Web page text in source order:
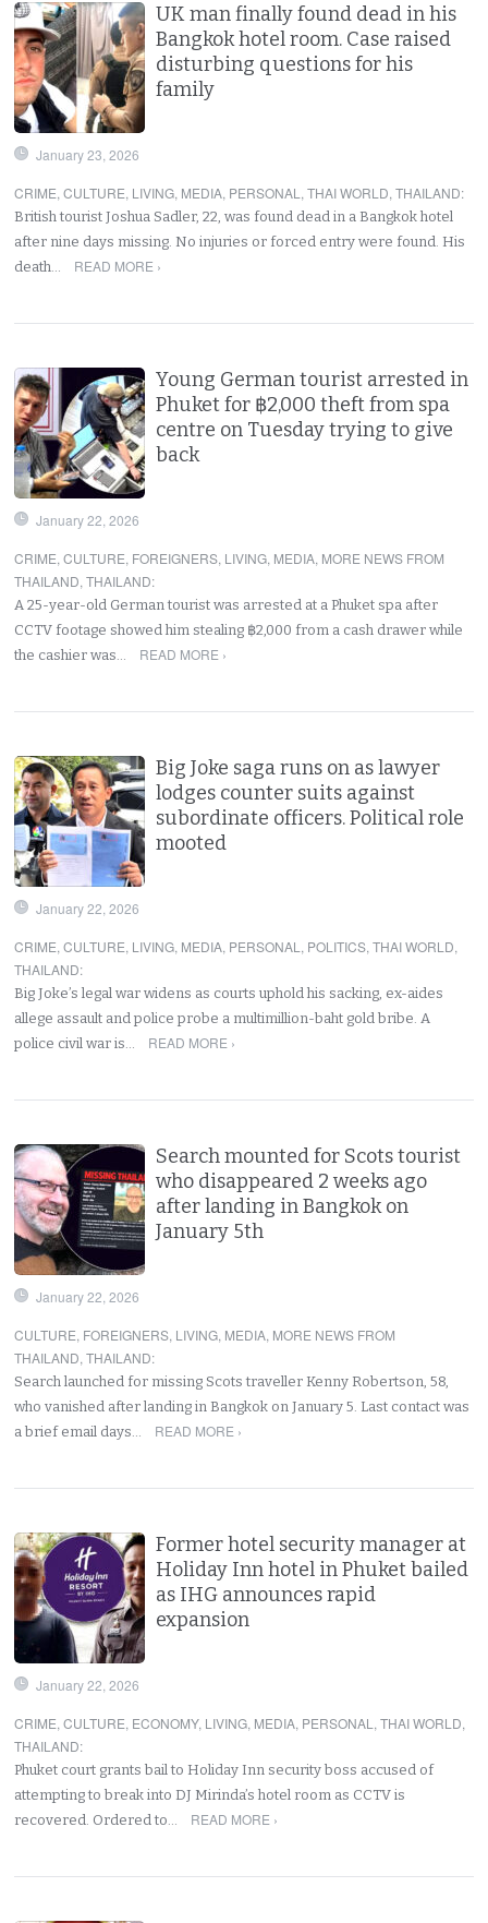
UK man finally found dead in his
Bangkok hotel room. Case raised
disturbing questions for his
family
January 23, 2026
CRIME,CULTURE, LIVING, MEDIA, PERSONAL ,THAI WORLD,THAILAND:
British tourist Joshua Sadler, 22, was found dead in a Bangkok hotel
after nine days missing. No injuries or forced entry were found. His
death…
READ MORE ›
Young German tourist arrested in
Phuket for ฿2,000 theft from spa
centre on Tuesday trying to give
back
January 22, 2026
CRIME,CULTURE, FOREIGNERS, LIVING, MEDIA, MORE NEWS FROM
THAILAND,THAILAND:
A 25-year-old German tourist was arrested at a Phuket spa after
CCTV footage showed him stealing ฿2,000 from a cash drawer while
the cashier was…
READ MORE ›
Big Joke saga runs on as lawyer
lodges counter suits against
subordinate officers. Political role
mooted
January 22, 2026
CRIME,CULTURE, LIVING, MEDIA, PERSONAL , POLITICS,THAI WORLD,
THAILAND:
Big Joke’s legal war widens as courts uphold his sacking, ex-aides
allege assault and police probe a multimillion-baht gold bribe. A
police civil war is…
READ MORE ›
Search mounted for Scots tourist
who disappeared 2 weeks ago
after landing in Bangkok on
January 5th
January 22, 2026
CULTURE, FOREIGNERS, LIVING, MEDIA, MORE NEWS FROM
THAILAND,THAILAND:
Search launched for missing Scots traveller Kenny Robertson, 58,
who vanished after landing in Bangkok on January 5. Last contact was
a brief email days…
READ MORE ›
Former hotel security manager at
Holiday Inn hotel in Phuket bailed
as IHG announces rapid
expansion
January 22, 2026
CRIME,CULTURE, ECONOMY, LIVING, MEDIA, PERSONAL ,THAI WORLD,
THAILAND:
Phuket court grants bail to Holiday Inn security boss accused of
attempting to break into DJ Mirinda’s hotel room as CCTV is
recovered. Ordered to…
READ MORE ›